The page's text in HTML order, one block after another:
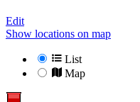
Edit
Show locations on map
List
Map